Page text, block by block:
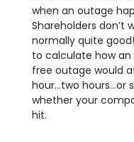
when an outage
Shareholders don’t
normally quite
to calculate how
free outage would
hour…two hours…or
whether your
hit.